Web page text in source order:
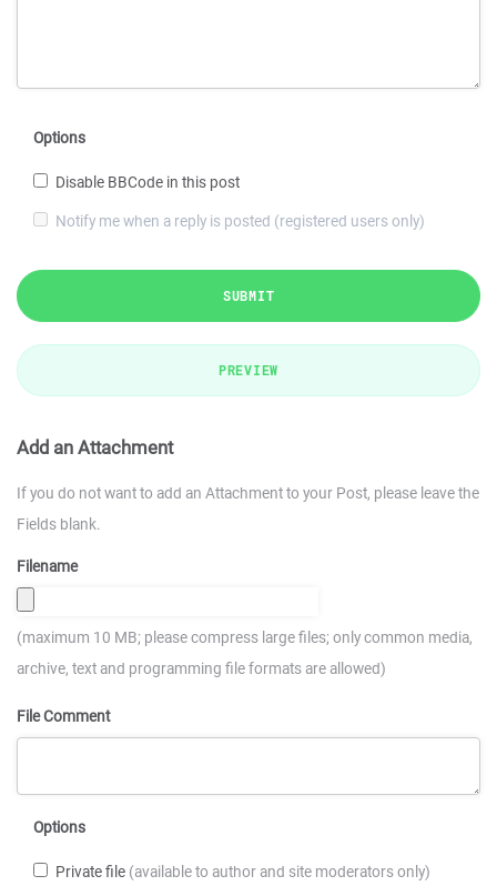
Options
Disable BBCode in this post
Notify me when a reply is posted (registered users only)
SUBMIT
PREVIEW
Add an Attachment
If you do not want to add an Attachment to your Post, please leave the
Fields blank.
Filename
(maximum 10 MB; please compress large files; only common media,
archive, text and programming file formats are allowed)
File Comment
Options
Private file (available to author and site moderators only)